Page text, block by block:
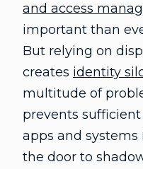
and access
important than
But relying on
creates identity
multitude of
prevents
apps and
the door to